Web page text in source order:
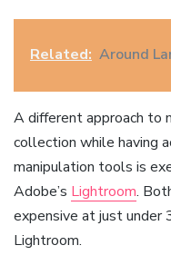
Related: Around
A different approach to
collection while having
manipulation tools is
Adobe’s Lightroom.
expensive at just under
Lightroom.